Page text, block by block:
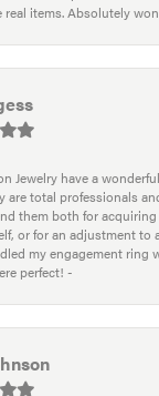
real items. Absolutely
Jewelry have a
are total professionals
them both for
or for an adjustment to
my engagement ring
perfect! -